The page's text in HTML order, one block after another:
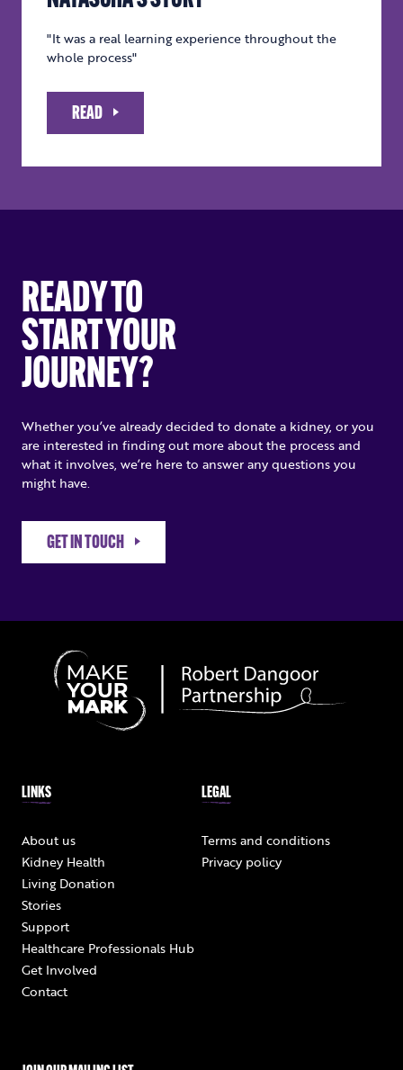
"It was a real learning experience throughout the
whole process"
READ
READY TO
START YOUR
JOURNEY?
Whether you’ve already decided to donate a kidney, or you
are interested in finding out more about the process and
what it involves, we’re here to answer any questions you
might have.
GET IN TOUCH
LINKS
About us
Kidney Health
Living Donation
Stories
Support
Healthcare Professionals Hub
Get Involved
Contact
LEGAL
Terms and conditions
Privacy policy